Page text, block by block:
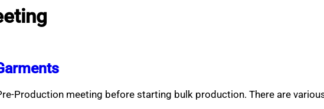
Production meeting before starting bulk production. There are